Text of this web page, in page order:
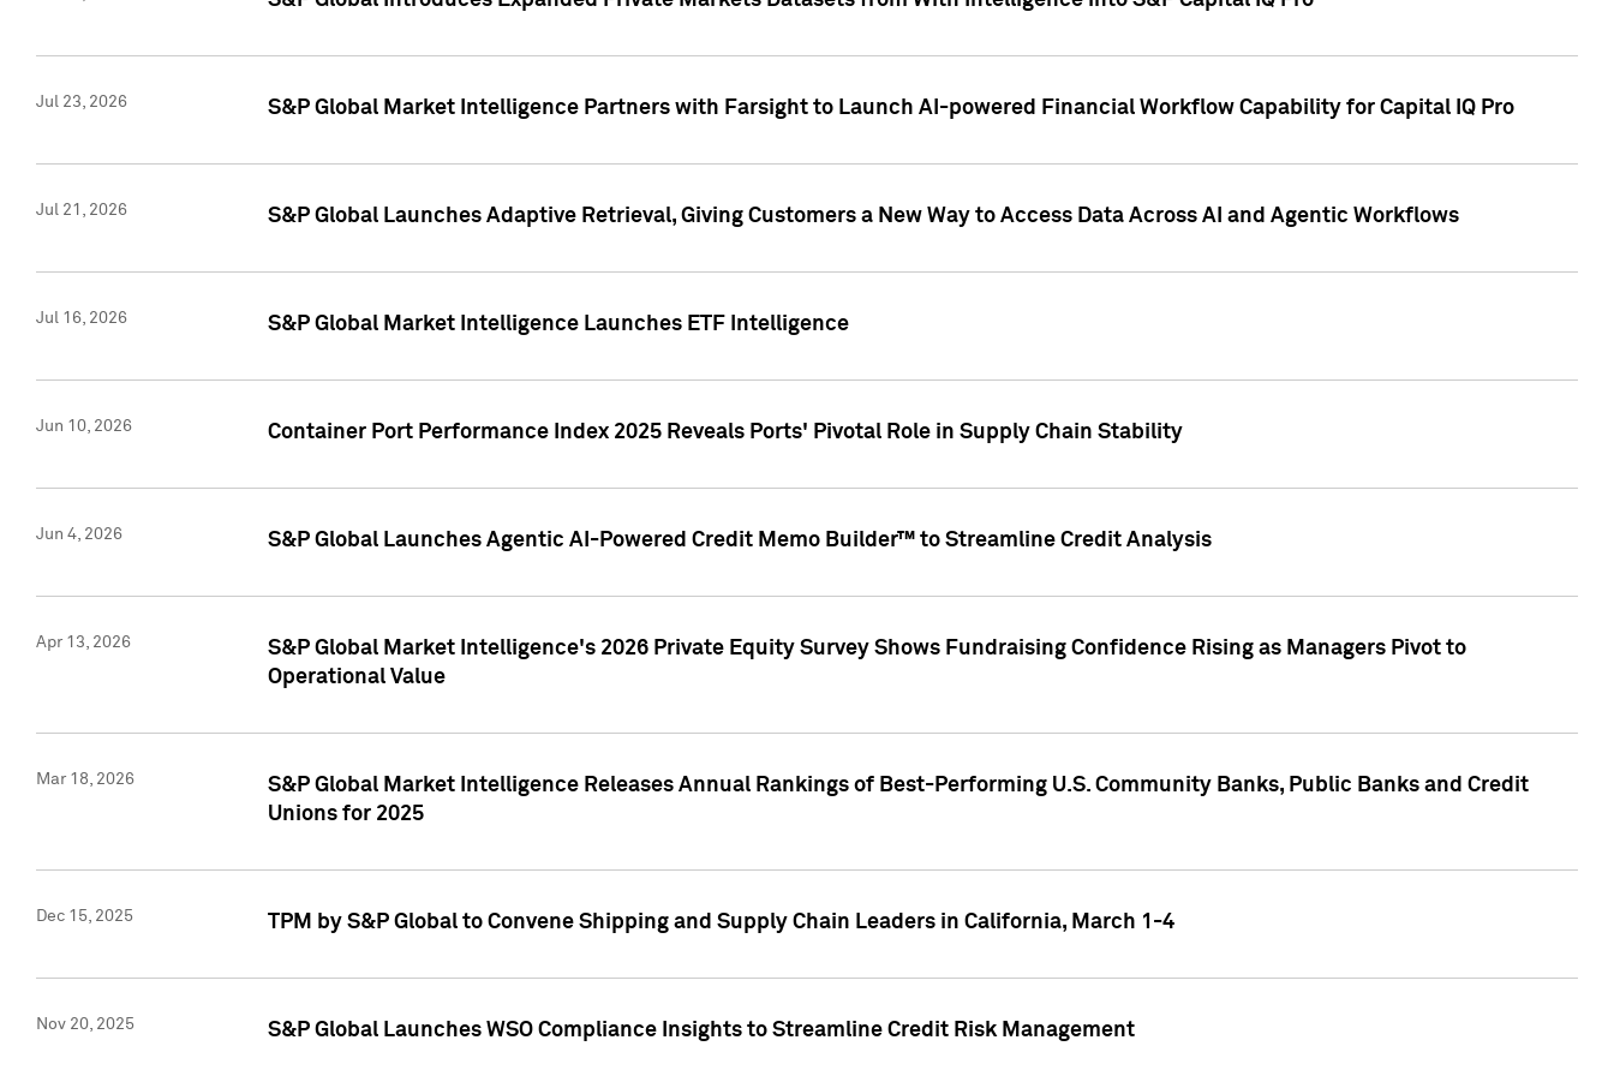
Jul 23, 2026 S&P Global Market Intelligence Partners with Farsight to Launch AI-powered Financial Workflow Capability for Capital IQ Pro
Jul 21, 2026 S&P Global Launches Adaptive Retrieval, Giving Customers a New Way to Access Data Across AI and Agentic Workflows
Jul 16, 2026 S&P Global Market Intelligence Launches ETF Intelligence
Jun 10, 2026 Container Port Performance Index 2025 Reveals Ports' Pivotal Role in Supply Chain Stability
Jun 4, 2026 S&P Global Launches Agentic AI-Powered Credit Memo Builder™ to Streamline Credit Analysis
Apr 13, 2026
S&P Global Market Intelligence's 2026 Private Equity Survey Shows Fundraising Confidence Rising as Managers Pivot to
Operational Value
Mar 18, 2026
S&P Global Market Intelligence Releases Annual Rankings of Best-Performing U.S. Community Banks, Public Banks and Credit
Unions for 2025
Dec 15, 2025 TPM by S&P Global to Convene Shipping and Supply Chain Leaders in California, March 1-4
Nov 20, 2025 S&P Global Launches WSO Compliance Insights to Streamline Credit Risk Management